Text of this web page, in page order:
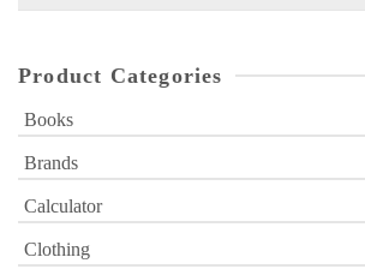
Product Categories
Books
Brands
Calculator
Clothing